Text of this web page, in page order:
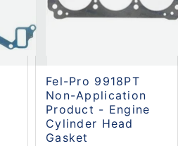
Fel-Pro 9918PT
Non-Application
Product - Engine
Cylinder Head
Gasket